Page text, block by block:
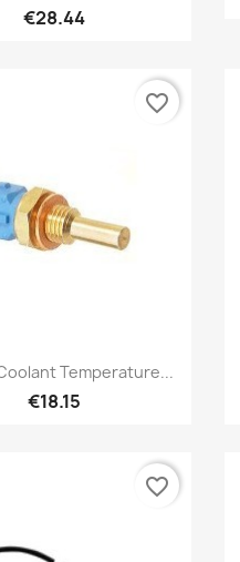
€28.44
Quick view
Temperature...
€18.15
favorite_border
favorite_border